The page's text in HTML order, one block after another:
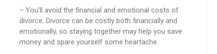
– You’ll avoid the financial and emotional costs of
divorce. Divorce can be costly both financially and
emotionally, so staying together may help you save
money and spare yourself some heartache.